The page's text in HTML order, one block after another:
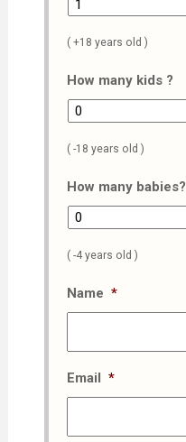
( +18 years old )
How many kids ?
( -18 years old )
How many babies?
( -4 years old )
Name *
Email *